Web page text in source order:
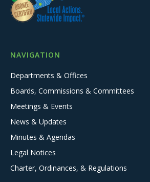
NAVIGATION
Departments & Offices
Boards, Commissions & Committees
Meetings & Events
News & Updates
Minutes & Agendas
Legal Notices
Charter, Ordinances, & Regulations